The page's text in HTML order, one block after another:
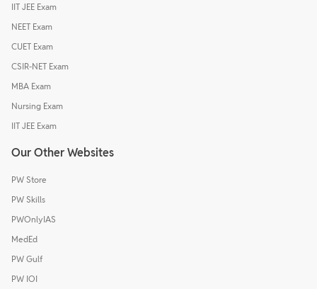
IIT JEE Exam
NEET Exam
CUET Exam
CSIR-NET Exam
MBA Exam
Nursing Exam
IIT JEE Exam
Our Other Websites
PW Store
PW Skills
PWOnlyIAS
MedEd
PW Gulf
PW IOI